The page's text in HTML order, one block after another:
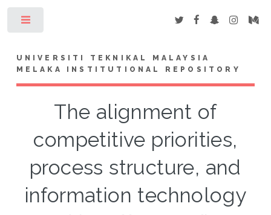
UNIVERSITI TEKNIKAL MALAYSIA
MELAKA INSTITUTIONAL REPOSITORY
The alignment of
competitive priorities,
process structure, and
information technology